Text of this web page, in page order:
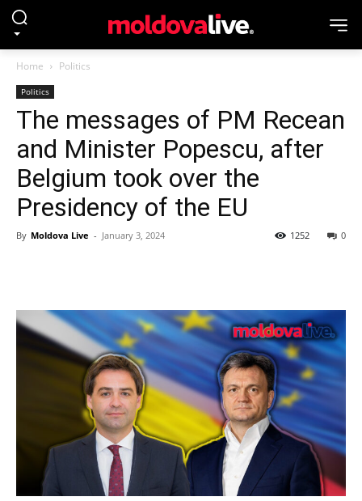
Home Politics
Politics
The messages of PM Recean
and Minister Popescu, after
Belgium took over the
Presidency of the EU
By Moldova Live - January 3, 2024 0
1252